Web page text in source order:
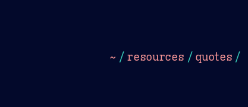
~ / resources / quotes /